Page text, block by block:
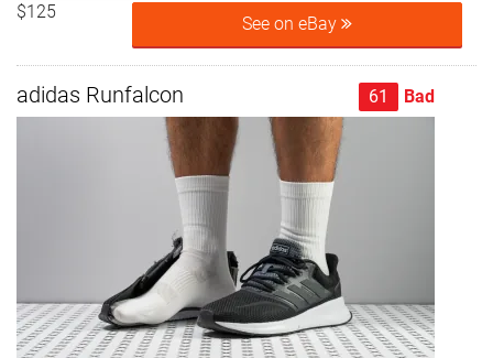
$125
See on eBay
adidas Runfalcon 61 Bad